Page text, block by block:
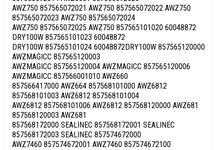
AWZ750 857565072021 AWZ750 857565072022 AWZ750
857565072023 AWZ750 857565072024
AWZ750 857565072025 AWZ750 857565101020 60048872
DRY100W 857565101023 60048872
DRY100W 857565101024 60048872DRY100W 857565120000
AWZMAGICC 857565120003
AWZMAGICC 857565120004 AWZMAGICC 857565120006
AWZMAGICC 857566001010 AWZ660
857566417000 AWZ664 857568101000 AWZ6812
857568101003 AWZ6812 857568101004
AWZ6812 857568101006 AWZ6812 857568120000 AWZ681
857568120003 AWZ681
857568172000 SEALINEC 857568172001 SEALINEC
857568172003 SEALINEC 857574672000
AWZ7460 857574672001 AWZ7460 857574672100